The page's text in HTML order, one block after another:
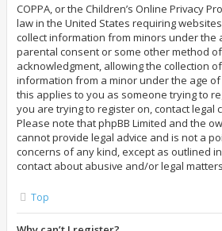
COPPA, or the Children’s Online Privacy
law in the United States requiring
collect information from minors under the
parental consent or some other method
acknowledgment, allowing the collection
information from a minor under the age
this applies to you as someone trying to
you are trying to register on, contact legal
Please note that phpBB Limited and the
cannot provide legal advice and is not a
concerns of any kind, except as outlined
contact about abusive and/or legal
Top